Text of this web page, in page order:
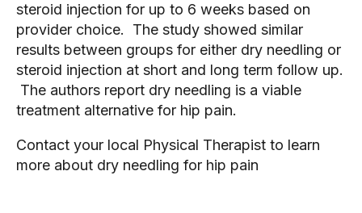
steroid injection for up to 6 weeks based on
provider choice. The study showed similar
results between groups for either dry needling or
steroid injection at short and long term follow up.
The authors report dry needling is a viable
treatment alternative for hip pain.
Contact your local Physical Therapist to learn
more about dry needling for hip pain